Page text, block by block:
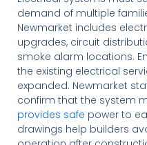
demand of multiple
Newmarket includes
upgrades, circuit
smoke alarm locations.
the existing electrical
expanded. Newmarket
confirm that the system
provides safe power to
drawings help builders